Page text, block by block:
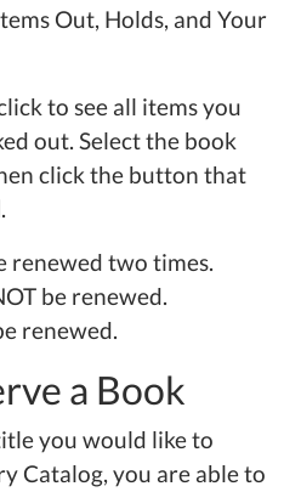
Out, Holds, and Your
to see all items you
out. Select the book
click the button that
.
renewed two times.
be renewed.
renewed.
a Book
you would like to
Catalog, you are able to